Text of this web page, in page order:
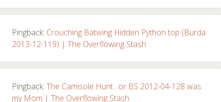
Pingback: Crouching Batwing Hidden Python top (Burda
2013-12-119) | The Overflowing Stash
Pingback: The Camisole Hunt…or BS 2012-04-128 was
my Mom | The Overflowing Stash